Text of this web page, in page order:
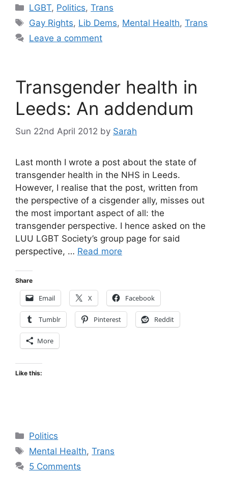
Categories
LGBT, Politics,Trans
Tags
Gay Rights, Lib Dems, Mental Health,Trans
Leave a comment
Transgender health in
Leeds: An addendum
Sun 22nd April 2012 by Sarah
Last month I wrote a post about the state of
transgender health in the NHS in Leeds.
However, I realise that the post, written from
the perspective of a cisgender ally, misses out
the most important aspect of all: the
transgender perspective. I hence asked on the
LUU LGBT Society’s group page for said
perspective, … Read more
Share
Email X Facebook
Tumblr Pinterest Reddit
More
Like this:
Categories
Politics
Tags
Mental Health,Trans
5 Comments